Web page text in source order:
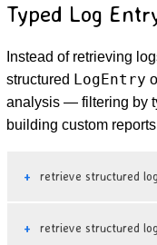
Typed Log
Instead of retrieving
structured LogEntry
analysis — filtering by
building custom
retrieve structured
retrieve structured